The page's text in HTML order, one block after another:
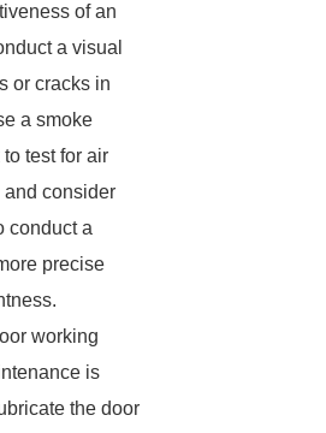
of an
a visual
or cracks in
a smoke
test for air
and consider
conduct a
precise
working
is
the door